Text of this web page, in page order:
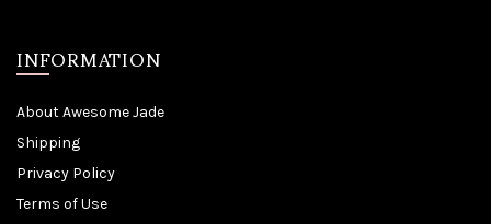
INFORMATION
About Awesome Jade
Shipping
Privacy Policy
Terms of Use